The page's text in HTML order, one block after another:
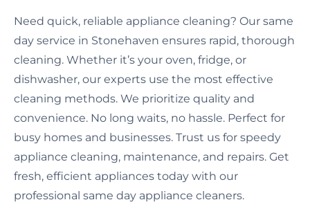
Need quick, reliable appliance cleaning? Our same
day service in Stonehaven ensures rapid, thorough
cleaning. Whether it’s your oven, fridge, or
dishwasher, our experts use the most effective
cleaning methods. We prioritize quality and
convenience. No long waits, no hassle. Perfect for
busy homes and businesses. Trust us for speedy
appliance cleaning, maintenance, and repairs. Get
fresh, efficient appliances today with our
professional same day appliance cleaners.